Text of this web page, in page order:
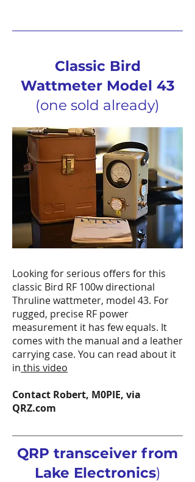
Classic Bird
Wattmeter Model 43
(one sold already)
Looking for serious offers for this
classic Bird RF 100w directional
Thruline wattmeter, model 43. For
rugged, precise RF power
measurement it has few equals. It
comes with the manual and a leather
carrying case. You can read about it
in this video
Contact Robert, M0PIE, via
QRZ.com
QRP transceiver from
Lake Electronics)